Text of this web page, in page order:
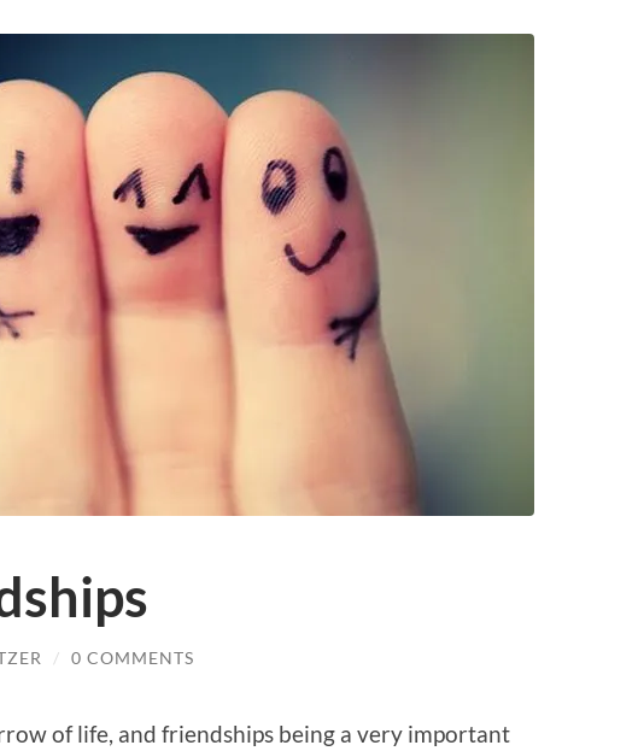
/ 0 COMMENTS
of life, and friendships being a very important